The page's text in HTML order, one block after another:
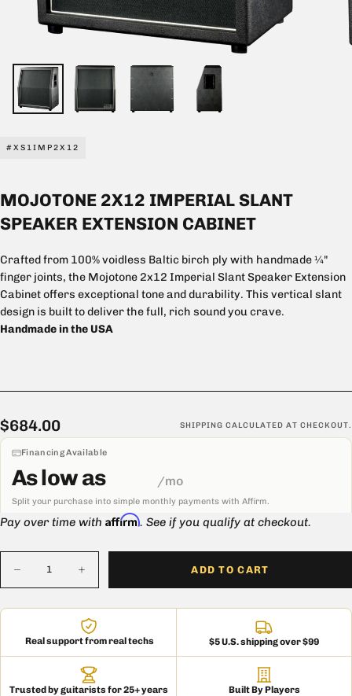
#XS1IMP2X12
MOJOTONE 2X12 IMPERIAL SLANT
SPEAKER EXTENSION CABINET
Crafted from 100% voidless Baltic birch ply with handmade ¼"
finger joints, the Mojotone 2x12 Imperial Slant Speaker Extension
Cabinet offers exceptional tone and durability. This vertical slant
design is built to deliver the full, rich sound you crave.
Handmade in the USA
$684.00
Regular
price
$684.00 SHIPPING CALCULATED AT CHECKOUT.
Financing Available
As low as /mo
Split your purchase into simple monthly payments with Affirm.
Pay over time with Affirm. See if you qualify at checkout.
Decrease
quantity
Mojotone
Slant
Speaker
Increase
quantity
Mojotone
2x12
Imperial
Slant
Speaker
Extension
Cabinet
ADD TO CART
Real support from real techs $5 U.S. shipping over $99
Trusted by guitarists for 25+ years Built By Players